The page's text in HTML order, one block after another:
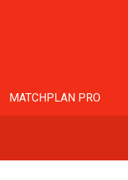
MATCHPLAN PRO